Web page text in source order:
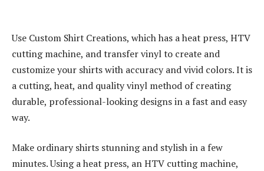
Use Custom Shirt Creations, which has a heat press, HTV
cutting machine, and transfer vinyl to create and
customize your shirts with accuracy and vivid colors. It is
a cutting, heat, and quality vinyl method of creating
durable, professional-looking designs in a fast and easy
way.
Make ordinary shirts stunning and stylish in a few
minutes. Using a heat press, an HTV cutting machine,